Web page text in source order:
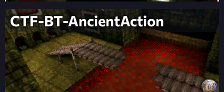
CTF-BT-AncientAction